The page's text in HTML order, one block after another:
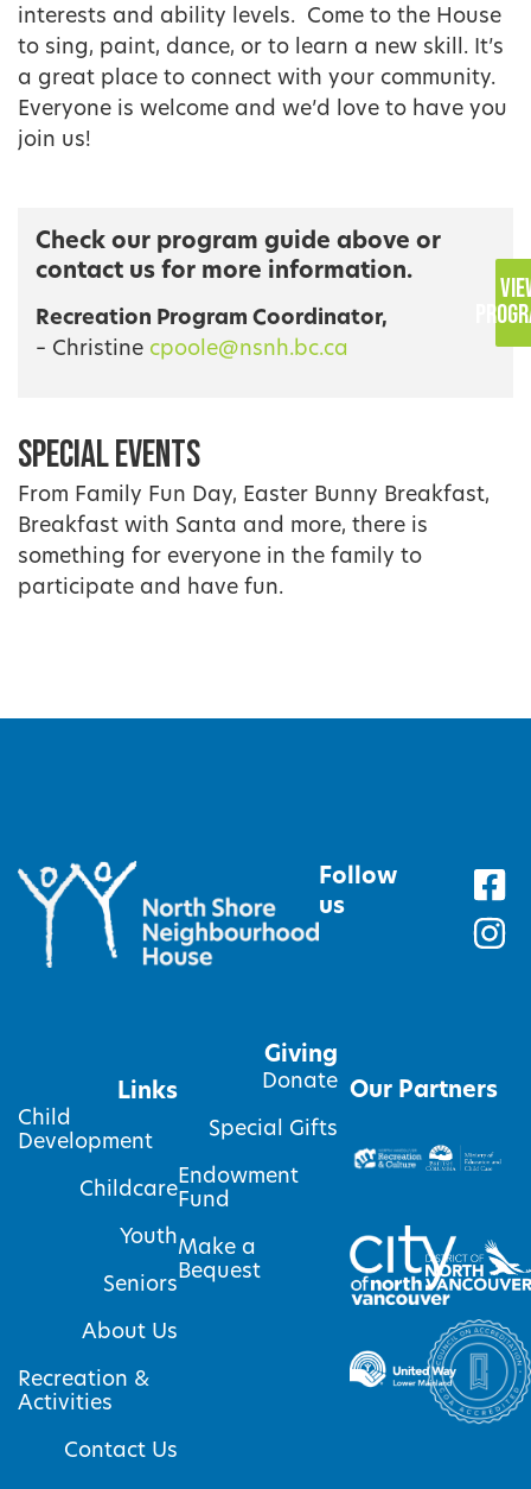
interests and ability levels. Come to the House
to sing, paint, dance, or to learn a new skill. It’s
a great place to connect with your community.
Everyone is welcome and we’d love to have you
join us!
Check our program guide above or
contact us for more information.
Recreation Program Coordinator,
– Christine cpoole@nsnh.bc.ca
Special Events
From Family Fun Day, Easter Bunny Breakfast,
Breakfast with Santa and more, there is
something for everyone in the family to
participate and have fun.
Follow
us
Links
Child
Development
Childcare
Youth
Seniors
About Us
Recreation &
Activities
Contact Us
Giving
Donate
Special Gifts
Endowment
Fund
Make a
Bequest
Our Partners